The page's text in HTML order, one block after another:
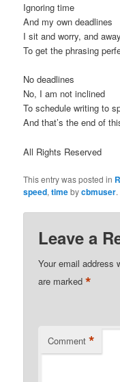
Ignoring time
And my own deadlines
I sit and worry, and
To get the phrasing
No deadlines
No, I am not inclined
To schedule writing to
And that’s the end of
All Rights Reserved
This entry was posted in
speed,timebycbmuser
Leave a
Your email address
are marked*
Comment *